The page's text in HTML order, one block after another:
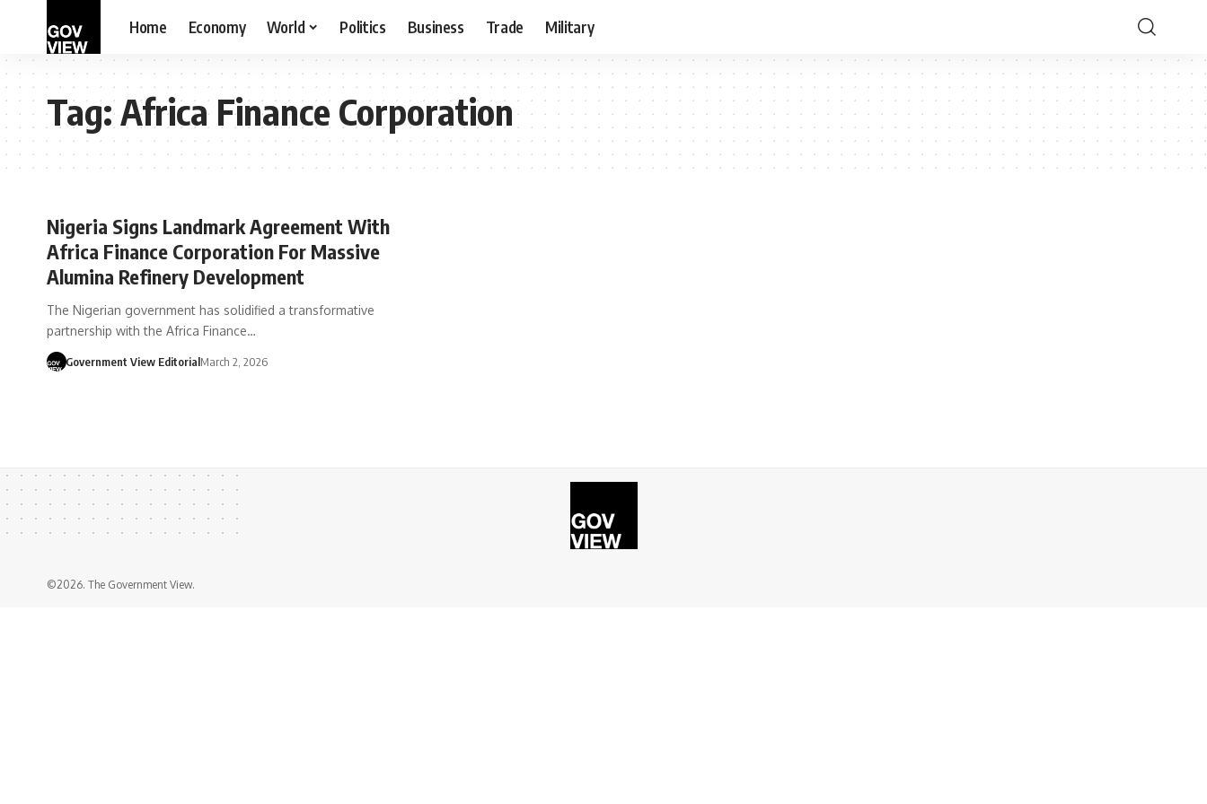
Home Economy World Politics Business Trade Military
Tag:Africa Finance Corporation
Nigeria Signs Landmark Agreement With
Africa Finance Corporation For Massive
Alumina Refinery Development
The Nigerian government has solidified a transformative
partnership with the Africa Finance…
Government View EditorialMarch 2, 2026
©2026. The Government View.